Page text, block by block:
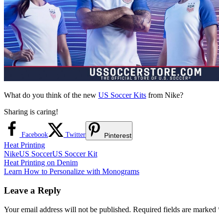
What do you think of the new US Soccer Kits from Nike?
Sharing is caring!
Facebook Twitter Pinterest
Heat Printing
NikeUS SoccerUS Soccer Kit
Post
navigation
Previous
Post:
Heat Printing on Denim
Next
Learn How to Personalize with Monograms
Leave a Reply
Your email address will not be published. Required fields are marked